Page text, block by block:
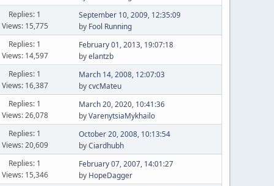
Replies: 1
Views: 15,775
September 10, 2009, 12:35:09
by Fool Running
Replies: 1
Views: 14,597
February 01, 2013, 19:07:18
byelantzb
Replies: 1
Views: 16,387
March 14, 2008, 12:07:03
bycvcMateu
Replies: 1
Views: 26,078
March 20, 2020, 10:41:36
byVarenytsiaMykhailo
Replies: 1
Views: 20,609
October 20, 2008, 10:13:54
byCiardhubh
Replies: 1
Views: 15,346
February 07, 2007, 14:01:27
by HopeDagger